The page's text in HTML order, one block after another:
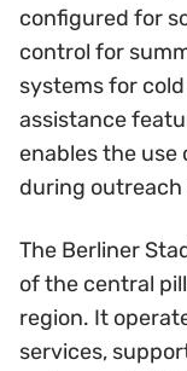
configured for
control for
systems for
assistance
enables the
during outreach
The Berliner
of the central
region. It
services,